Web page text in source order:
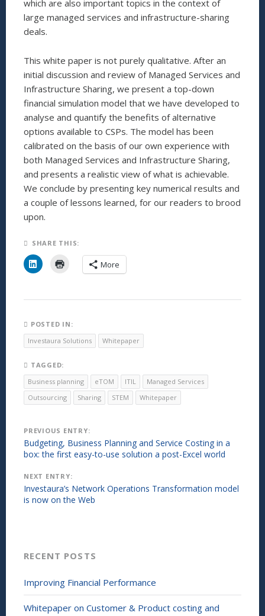
which are also important topics in the context of
large managed services and infrastructure-sharing
deals.
This white paper is not purely qualitative. After an
initial discussion and review of Managed Services and
Infrastructure Sharing, we present a top-down
financial simulation model that we have developed to
analyse and quantify the benefits of alternative
options available to CSPs. The model has been
calibrated on the basis of our own experience with
both Managed Services and Infrastructure Sharing,
and presents a realistic view of what is achievable.
We conclude by presenting key numerical results and
a couple of lessons learned, for our readers to brood
upon.
SHARE THIS:
C
l
t
h
a
r
e
n
L
i
n
k
e
(
O
p
e
i
n
n
e
w
)
t
r
i
n
t
e
n
s
i
w
w
n
w
)
More
POSTED IN:
Investaura Solutions
Whitepaper
TAGGED:
Business planning
eTOM ITIL
Managed Services
Outsourcing
Sharing STEM Whitepaper
Post
navigation
PREVIOUS ENTRY:
Budgeting, Business Planning and Service Costing in a
box: the first easy-to-use solution a post-Excel world
NEXT ENTRY:
Investaura’s Network Operations Transformation model
is now on the Web
RECENT POSTS
Improving Financial Performance
Whitepaper on Customer & Product costing and